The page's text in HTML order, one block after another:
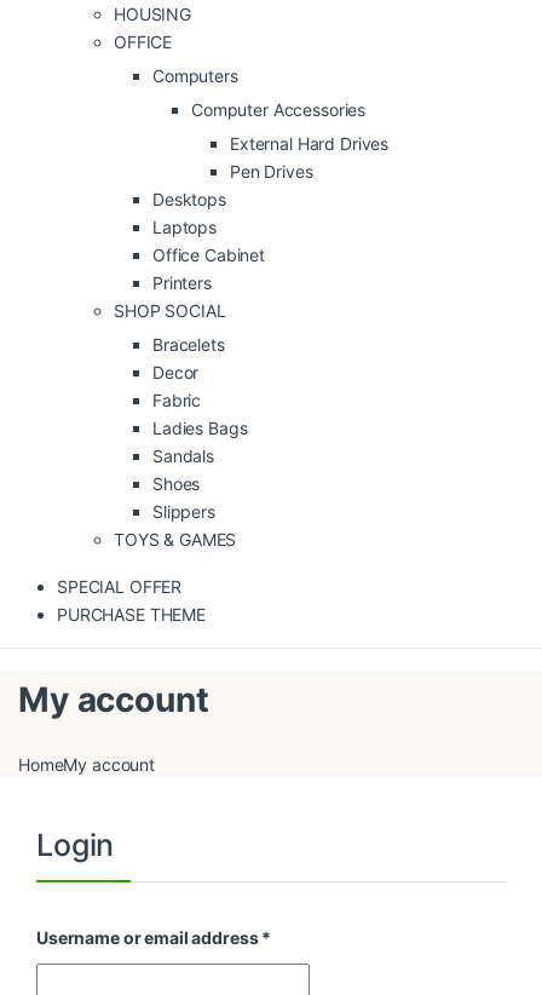
HOUSING
OFFICE
Computers
Computer Accessories
External Hard Drives
Pen Drives
Desktops
Laptops
Office Cabinet
Printers
SHOP SOCIAL
Bracelets
Decor
Fabric
Ladies Bags
Sandals
Shoes
Slippers
TOYS & GAMES
SPECIAL OFFER
PURCHASE THEME
My account
HomeMy account
Login
Username or email address*